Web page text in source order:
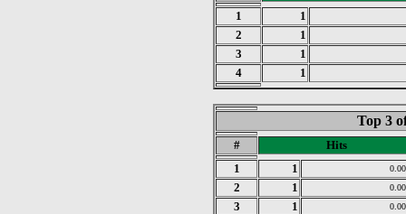
1
1
2
1
3
1
4
1
Top 3
#
Hits
1
1
2 1
3 1